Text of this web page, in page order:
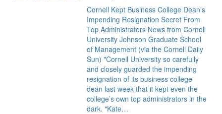
Cornell Kept Business College Dean’s
Impending Resignation Secret From
Top Administrators News from Cornell
University Johnson Graduate School
of Management (via the Cornell Daily
Sun) "Cornell University so carefully
and closely guarded the impending
resignation of its business college
dean last week that it kept even the
college’s own top administrators in the
dark. "Kate…